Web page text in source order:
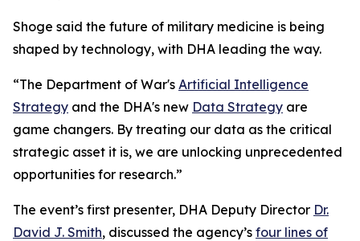
Shoge said the future of military medicine is being
shaped by technology, with DHA leading the way.
“The Department of War's Artificial Intelligence
Strategy and the DHA's new Data Strategy are
game changers. By treating our data as the critical
strategic asset it is, we are unlocking unprecedented
opportunities for research.”
The event’s first presenter, DHA Deputy Director Dr.
David J. Smith, discussed the agency’s four lines of